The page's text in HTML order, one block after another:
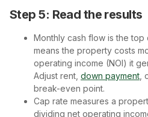
Step 5: Read the results
Monthly cash flow is the top
means the property costs
operating income (NOI) it
Adjust rent, down payment
break-even point.
Cap rate measures a
dividing net operating